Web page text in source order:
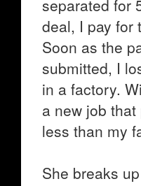
separated for
deal, I pay for
Soon as the
submitted, I
in a factory.
a new job
less than my
She breaks